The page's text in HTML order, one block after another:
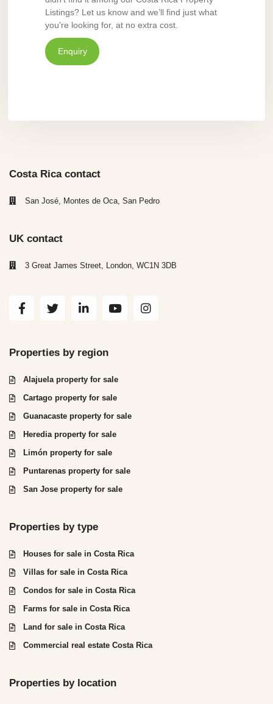
Listings? Let us know and we’ll find just what
you’re looking for, at no extra cost.
Enquiry
Costa Rica contact
San José, Montes de Oca, San Pedro
UK contact
3 Great James Street, London, WC1N 3DB
Properties by region
Alajuela property for sale
Cartago property for sale
Guanacaste property for sale
Heredia property for sale
Limón property for sale
Puntarenas property for sale
San Jose property for sale
Properties by type
Houses for sale in Costa Rica
Villas for sale in Costa Rica
Condos for sale in Costa Rica
Farms for sale in Costa Rica
Land for sale in Costa Rica
Commercial real estate Costa Rica
Properties by location